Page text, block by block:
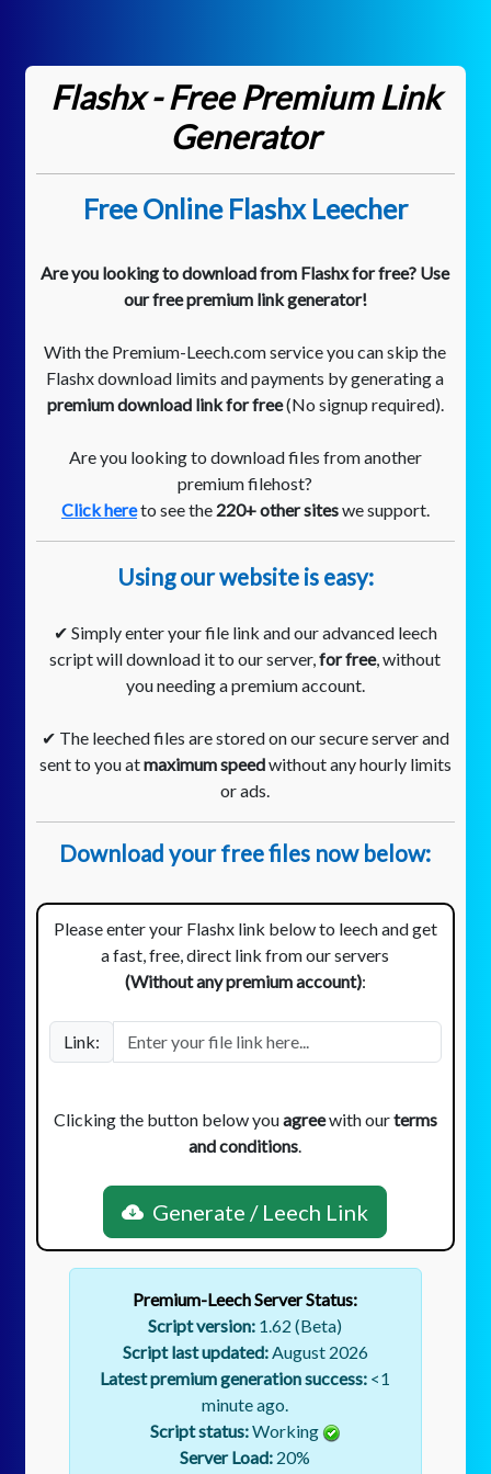
Flashx - Free Premium Link
Generator
Free Online Flashx Leecher
Are you looking to download from Flashx for free? Use
our free premium link generator!
With the Premium-Leech.com service you can skip the
Flashx download limits and payments by generating a
premium download link for free(No signup required).
Are you looking to download files from another
premium filehost?
Click hereto see the 220+ other siteswe support.
Using our website is easy:
✔ Simply enter your file link and our advanced leech
script will download it to our server,for free, without
you needing a premium account.
✔ The leeched files are stored on our secure server and
sent to you atmaximum speedwithout any hourly limits
or ads.
Download your free files now below:
Please enter your Flashx link below to leech and get
a fast, free, direct link from our servers
(Without any premium account):
Link:
Clicking the button below youagreewith ourterms
and conditions.
Generate / Leech Link
Premium-Leech Server Status:
Script version: 1.62 (Beta)
Script last updated:August 2026
Latest premium generation success: <1
minute ago.
Script status:Working
Server Load: 20%